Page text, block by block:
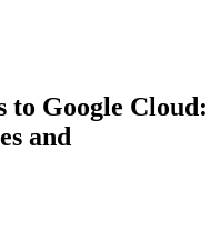
to Google Cloud:
and